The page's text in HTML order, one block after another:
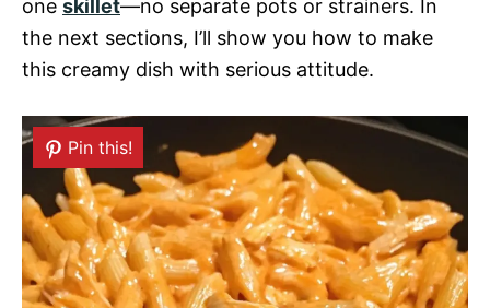
one skillet—no separate pots or strainers. In
the next sections, I’ll show you how to make
this creamy dish with serious attitude.
Pin this!